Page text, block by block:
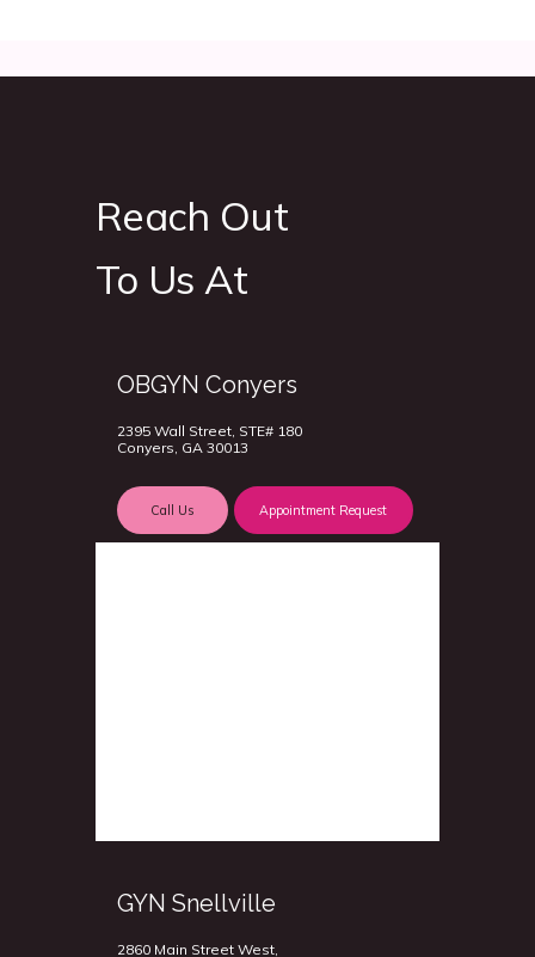
Reach Out
To Us At
OBGYN Conyers
2395 Wall Street, STE# 180
Conyers, GA 30013
Call Us Appointment Request
GYN Snellville
2860 Main Street West,